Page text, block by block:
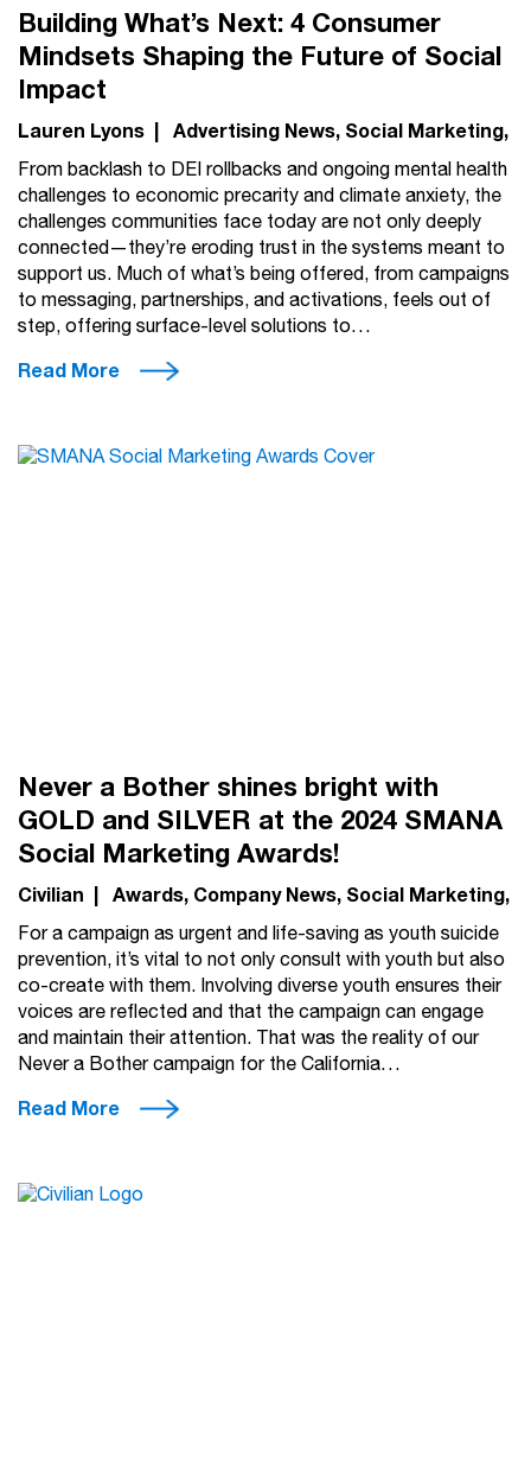
Building What’s Next: 4 Consumer
Mindsets Shaping the Future of Social
Impact
Lauren Lyons | Advertising News Social Marketing
From backlash to DEI rollbacks and ongoing mental health
challenges to economic precarity and climate anxiety, the
challenges communities face today are not only deeply
connected—they’re eroding trust in the systems meant to
support us. Much of what’s being offered, from campaigns
to messaging, partnerships, and activations, feels out of
step, offering surface-level solutions to…
Read More
Never a Bother shines bright with
GOLD and SILVER at the 2024 SMANA
Social Marketing Awards!
Civilian | Awards Company News Social Marketing
For a campaign as urgent and life-saving as youth suicide
prevention, it’s vital to not only consult with youth but also
co-create with them. Involving diverse youth ensures their
voices are reflected and that the campaign can engage
and maintain their attention. That was the reality of our
Never a Bother campaign for the California…
Read More